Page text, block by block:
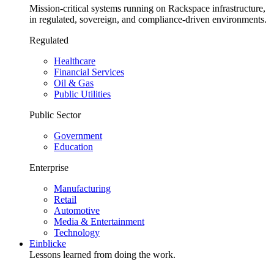
Mission-critical systems running on Rackspace infrastructure,
in regulated, sovereign, and compliance-driven environments.
Regulated
Healthcare
Financial Services
Oil & Gas
Public Utilities
Public Sector
Government
Education
Enterprise
Manufacturing
Retail
Automotive
Media & Entertainment
Technology
Einblicke
Lessons learned from doing the work.